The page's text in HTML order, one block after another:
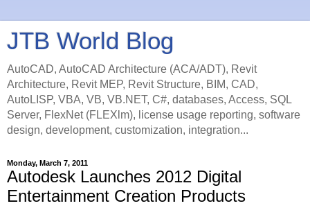
JTB World Blog
AutoCAD, AutoCAD Architecture (ACA/ADT), Revit
Architecture, Revit MEP, Revit Structure, BIM, CAD,
AutoLISP, VBA, VB, VB.NET, C#, databases, Access, SQL
Server, FlexNet (FLEXlm), license usage reporting, software
design, development, customization, integration...
Monday, March 7, 2011
Autodesk Launches 2012 Digital
Entertainment Creation Products